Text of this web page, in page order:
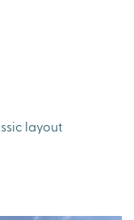
layout